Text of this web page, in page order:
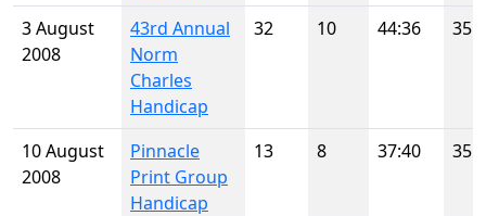
3 August
2008
43rd Annual
Norm
Charles
Handicap
32 10 44:36 35
10 August
2008
Pinnacle
Print Group
Handicap
13 8 37:40 35